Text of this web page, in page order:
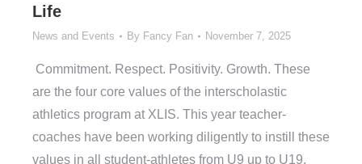
Life
News and Events By Fancy Fan November 7, 2025
Commitment. Respect. Positivity. Growth. These
are the four core values of the interscholastic
athletics program at XLIS. This year teacher-
coaches have been working diligently to instill these
values in all student-athletes from U9 up to U19.